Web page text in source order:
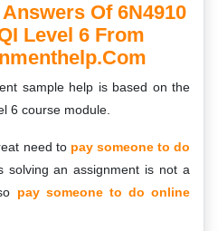
Of 6N4910
Level 6 From
sample help is based on the
6 course module.
need topay someone to do
solving an assignment is not a
pay someone to do online